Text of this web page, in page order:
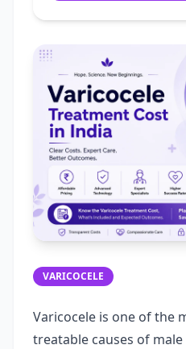
VARICOCELE
Varicocele is one of the
treatable causes of